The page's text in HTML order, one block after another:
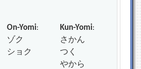
On-Yomi:
ゾク
ショク
Kun-Yomi:
さかん
つく
やから